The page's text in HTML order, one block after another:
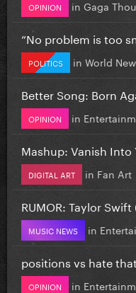
OPINION in Gaga
”No problem is too
POLITICS in World
Better Song: Born
OPINION in
Mashup: Vanish
DIGITAL ART in Fan Art
RUMOR: Taylor
MUSIC NEWS in
positions vs hate
OPINION in